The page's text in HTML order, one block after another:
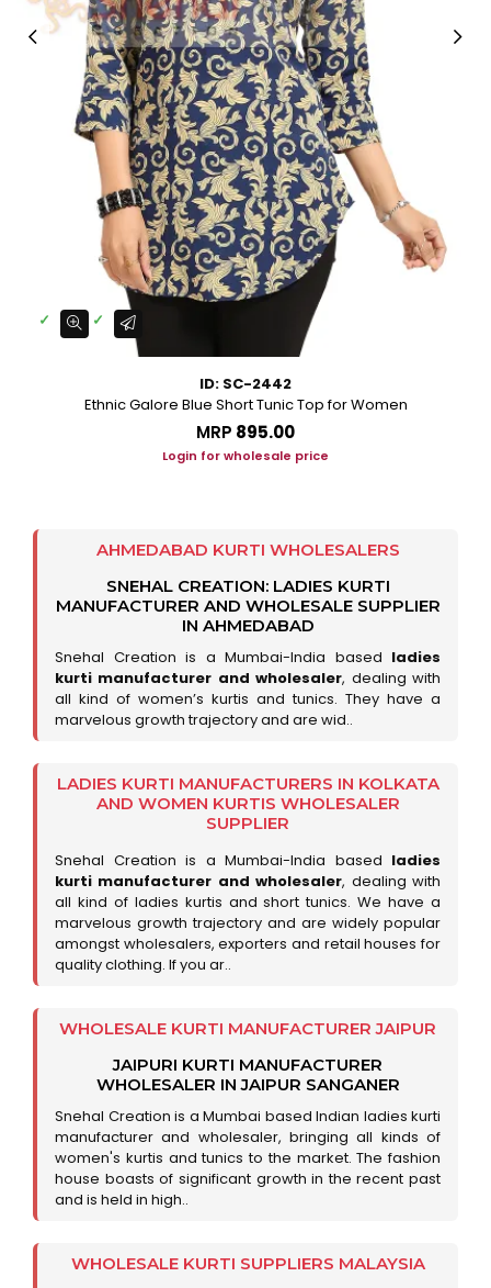
ID: SC-2442
Ethnic Galore Blue Short Tunic Top for Women
MRP ₹895.00
Login for wholesale price
AHMEDABAD KURTI WHOLESALERS
SNEHAL CREATION: LADIES KURTI
MANUFACTURER AND WHOLESALE SUPPLIER
IN AHMEDABAD
Snehal Creation is a Mumbai-India based ladies
kurti manufacturer and wholesaler, dealing with
all kind of women’s kurtis and tunics. They have a
marvelous growth trajectory and are wid..
LADIES KURTI MANUFACTURERS IN KOLKATA
AND WOMEN KURTIS WHOLESALER
SUPPLIER
Snehal Creation is a Mumbai-India based ladies
kurti manufacturer and wholesaler, dealing with
all kind of ladies kurtis and short tunics. We have a
marvelous growth trajectory and are widely popular
amongst wholesalers, exporters and retail houses for
quality clothing. If you ar..
WHOLESALE KURTI MANUFACTURER JAIPUR
JAIPURI KURTI MANUFACTURER
WHOLESALER IN JAIPUR SANGANER
Snehal Creation is a Mumbai based Indian ladies kurti
manufacturer and wholesaler, bringing all kinds of
women's kurtis and tunics to the market. The fashion
house boasts of significant growth in the recent past
and is held in high..
WHOLESALE KURTI SUPPLIERS MALAYSIA